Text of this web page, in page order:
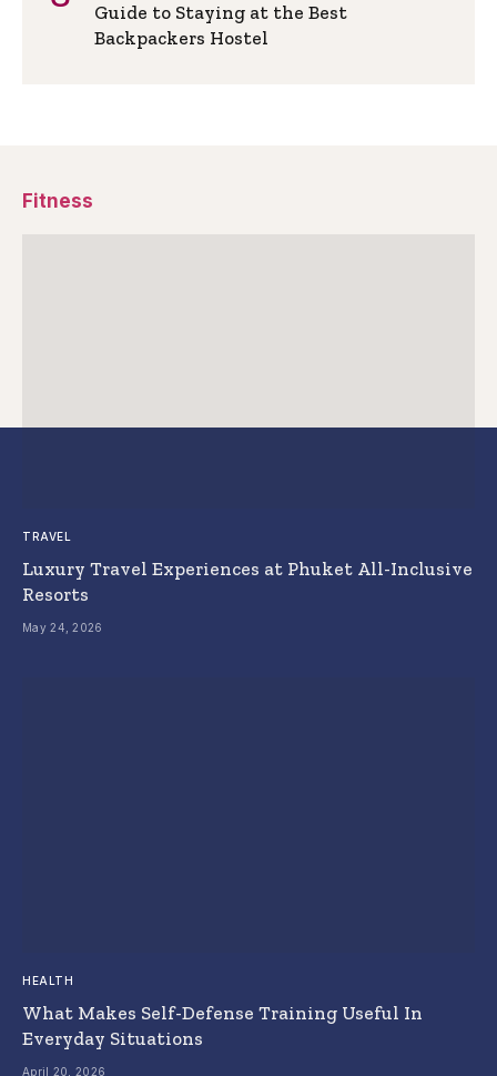
Guide to Staying at the Best
Backpackers Hostel
Fitness
TRAVEL
Luxury Travel Experiences at Phuket All-Inclusive
Resorts
May 24, 2026
HEALTH
What Makes Self-Defense Training Useful In
Everyday Situations
April 20, 2026